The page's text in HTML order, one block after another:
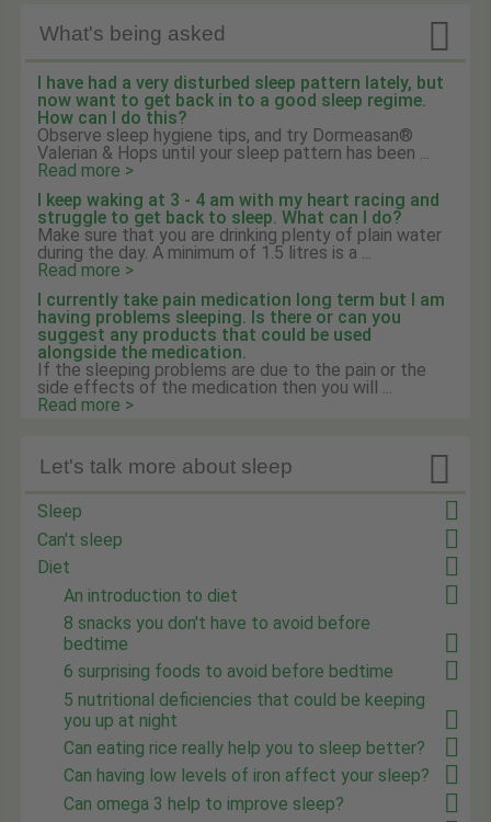
What's being asked 
I have had a very disturbed sleep pattern lately, but
now want to get back in to a good sleep regime.
How can I do this?
Observe sleep hygiene tips, and try Dormeasan®
Valerian & Hops until your sleep pattern has been ...
Read more >
I keep waking at 3 - 4 am with my heart racing and
struggle to get back to sleep. What can I do?
Make sure that you are drinking plenty of plain water
during the day. A minimum of 1.5 litres is a ...
Read more >
I currently take pain medication long term but I am
having problems sleeping. Is there or can you
suggest any products that could be used
alongside the medication.
If the sleeping problems are due to the pain or the
side effects of the medication then you will ...
Read more >

Let's talk more about sleep
Sleep
Can't sleep
Diet
An introduction to diet
8 snacks you don't have to avoid before
bedtime
6 surprising foods to avoid before bedtime
5 nutritional deficiencies that could be keeping
you up at night
Can eating rice really help you to sleep better?
Can having low levels of iron affect your sleep?
Can omega 3 help to improve sleep?